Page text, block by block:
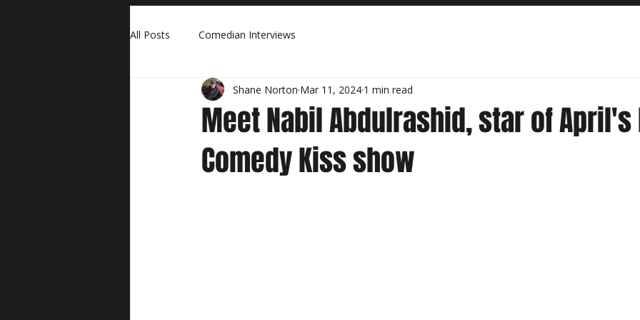
All Posts Comedian Interviews
Meet Nabil Abdulrashid, star of April's
Comedy Kiss show
Shane Norton Mar 11, 2024 1 min read